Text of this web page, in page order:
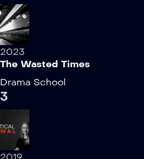
2023
The Wasted Times
Drama School
3